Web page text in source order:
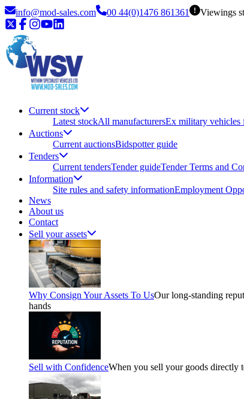
info@mod-sales.com 00 44(0)1476 861361 Viewings
Current stock
Latest stockAll manufacturersEx military vehicles
Auctions
Current auctionsBidspotter guide
Tenders
Current tendersTender guideTender Terms and
Information
Site rules and safety informationEmployment
News
About us
Contact
Sell your assets
Why Consign Your Assets To UsOur long-standing
hands
Sell with ConfidenceWhen you sell your goods directly